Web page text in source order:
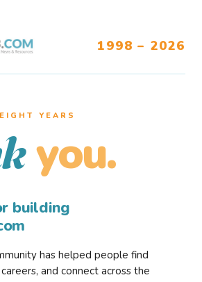
1998 – 2026
YEARS
you.
building
has helped people find
and connect across the